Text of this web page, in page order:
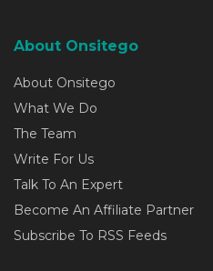
About Onsitego
About Onsitego
What We Do
The Team
Write For Us
Talk To An Expert
Become An Affiliate Partner
Subscribe To RSS Feeds